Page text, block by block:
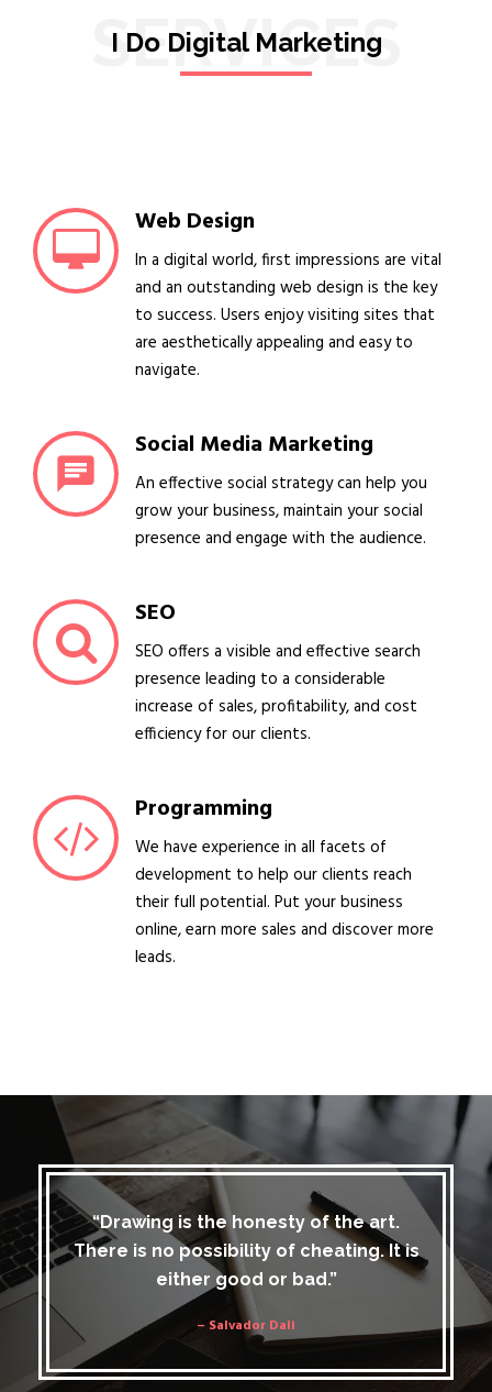
SERVICES
I Do Digital Marketing
Web Design
In a digital world, first impressions are vital
and an outstanding web design is the key
to success. Users enjoy visiting sites that
are aesthetically appealing and easy to
navigate.
Social Media Marketing
An effective social strategy can help you
grow your business, maintain your social
presence and engage with the audience.
SEO
SEO offers a visible and effective search
presence leading to a considerable
increase of sales, profitability, and cost
efficiency for our clients.
Programming
We have experience in all facets of
development to help our clients reach
their full potential. Put your business
online, earn more sales and discover more
leads.
“Drawing is the honesty of the art.
There is no possibility of cheating. It is
either good or bad.”
– Salvador Dali